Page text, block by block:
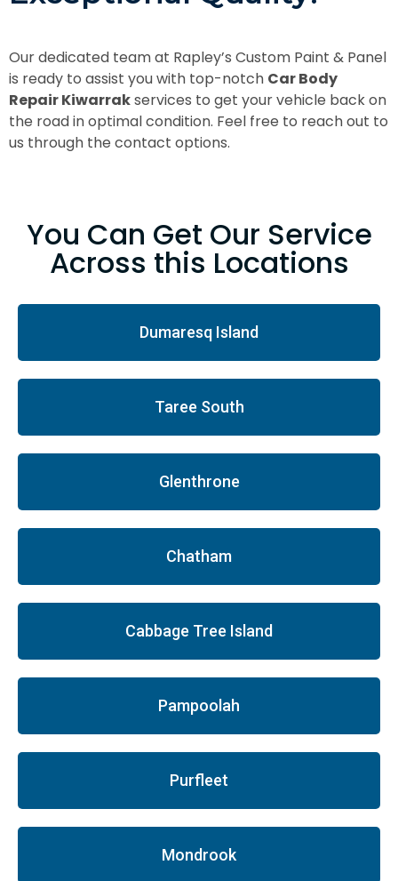
Our dedicated team at Rapley’s Custom Paint & Panel
is ready to assist you with top-notch Car Body
Repair Kiwarrakservices to get your vehicle back on
the road in optimal condition. Feel free to reach out to
us through the contact options.
You Can Get Our Service
Across this Locations
Dumaresq Island
Taree South
Glenthrone
Chatham
Cabbage Tree Island
Pampoolah
Purfleet
Mondrook